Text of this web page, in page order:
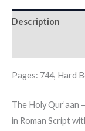
Description
Pages: 744, Hard
The Holy Qur’aan
in Roman Script